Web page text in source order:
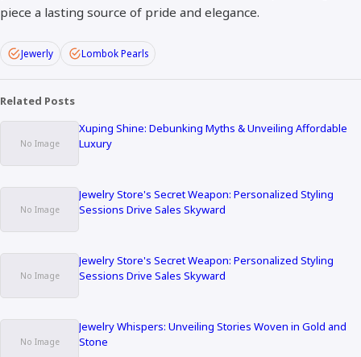
piece a lasting source of pride and elegance.
Jewerly Lombok Pearls
Related Posts
Xuping Shine: Debunking Myths & Unveiling Affordable
Luxury
Jewelry Store's Secret Weapon: Personalized Styling
Sessions Drive Sales Skyward
Jewelry Store's Secret Weapon: Personalized Styling
Sessions Drive Sales Skyward
Jewelry Whispers: Unveiling Stories Woven in Gold and
Stone